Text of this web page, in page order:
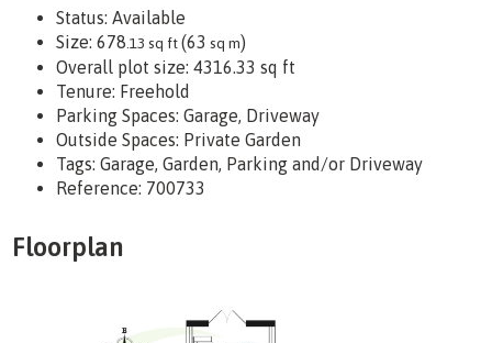
Status: Available
Size:678 .13 sq ft(63 sq m)
Overall plot size:4316.33 sq ft
Tenure: Freehold
Parking Spaces: Garage, Driveway
Outside Spaces: Private Garden
Tags:Garage, Garden, Parking and/or Driveway
Reference: 700733
Floorplan